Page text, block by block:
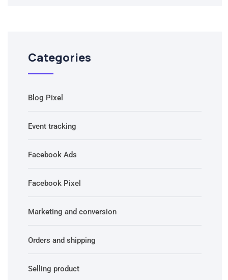
Categories
Blog Pixel
Event tracking
Facebook Ads
Facebook Pixel
Marketing and conversion
Orders and shipping
Selling product